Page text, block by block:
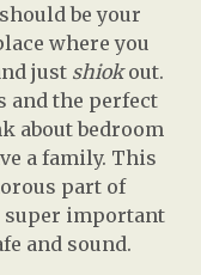
be your
where you
just shiokout.
and the perfect
about bedroom
a family. This
part of
super important
and sound.